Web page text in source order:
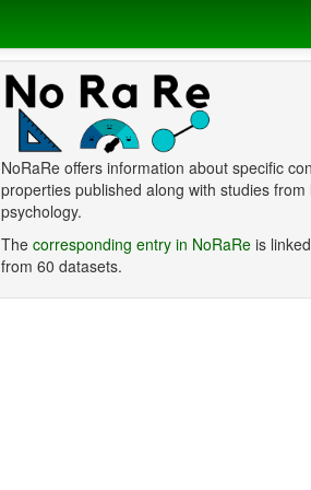
NoRaRe offers information about specific
properties published along with studies from
psychology.
The corresponding entry in NoRaReis
from 60 datasets.